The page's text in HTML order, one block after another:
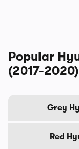
Popular
(2017-
Grey
Red